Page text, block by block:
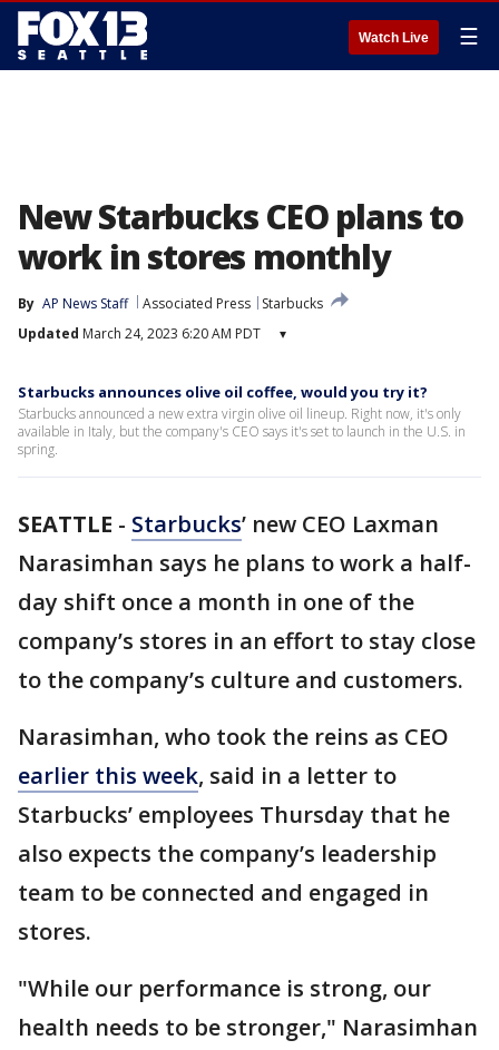
Watch Live ☰
New Starbucks CEO plans to
work in stores monthly
By AP News Staff Associated Press
Starbucks
Updated March 24, 2023 6:20 AM PDT ▾
Starbucks announces olive oil coffee, would you try it?
Starbucks announced a new extra virgin olive oil lineup. Right now, it's only
available in Italy, but the company's CEO says it's set to launch in the U.S. in
spring.
SEATTLE - Starbucks’ new CEO Laxman
Narasimhan says he plans to work a half-
day shift once a month in one of the
company’s stores in an effort to stay close
to the company’s culture and customers.
Narasimhan, who took the reins as CEO
earlier this week, said in a letter to
Starbucks’ employees Thursday that he
also expects the company’s leadership
team to be connected and engaged in
stores.
"While our performance is strong, our
health needs to be stronger," Narasimhan